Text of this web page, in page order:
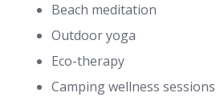
Beach meditation
Outdoor yoga
Eco-therapy
Camping wellness sessions